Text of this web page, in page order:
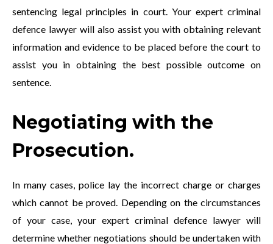
sentencing legal principles in court. Your expert criminal
defence lawyer will also assist you with obtaining relevant
information and evidence to be placed before the court to
assist you in obtaining the best possible outcome on
sentence.
Negotiating with the
Prosecution.
In many cases, police lay the incorrect charge or charges
which cannot be proved. Depending on the circumstances
of your case, your expert criminal defence lawyer will
determine whether negotiations should be undertaken with